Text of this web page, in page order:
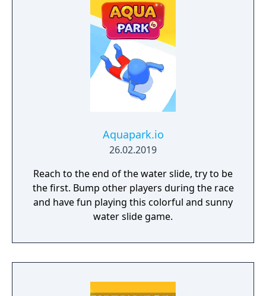
Aquapark.io
26.02.2019
Reach to the end of the water slide, try to be
the first. Bump other players during the race
and have fun playing this colorful and sunny
water slide game.